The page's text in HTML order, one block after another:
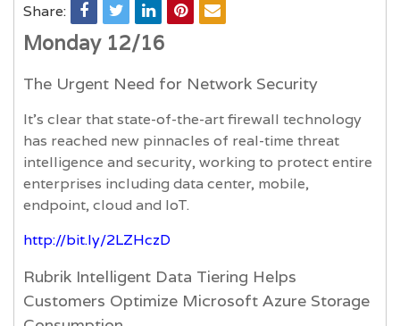
Share:
Monday 12/16
The Urgent Need for Network Security
It’s clear that state-of-the-art firewall technology
has reached new pinnacles of real-time threat
intelligence and security, working to protect entire
enterprises including data center, mobile,
endpoint, cloud and IoT.
http://bit.ly/2LZHczD
Rubrik Intelligent Data Tiering Helps
Customers Optimize Microsoft Azure Storage